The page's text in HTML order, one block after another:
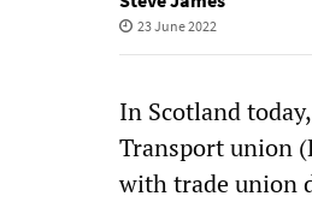
23 June 2022
In Scotland
Transport union
with trade union